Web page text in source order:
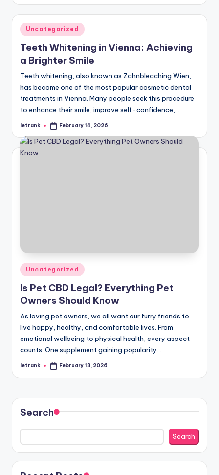
Posted
in
Uncategorized
Teeth Whitening in Vienna: Achieving
a Brighter Smile
Teeth whitening, also known as Zahnbleaching Wien,
has become one of the most popular cosmetic dental
treatments in Vienna. Many people seek this procedure
to enhance their smile, improve self-confidence,…
Posted
letrank February 14, 2026
Posted
in
Uncategorized
Is Pet CBD Legal? Everything Pet
Owners Should Know
As loving pet owners, we all want our furry friends to
live happy, healthy, and comfortable lives. From
emotional wellbeing to physical health, every aspect
counts. One supplement gaining popularity…
Posted
letrank February 13, 2026
Search
Search